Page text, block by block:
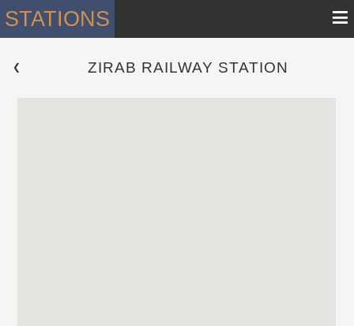
STATIONS ≡
❮ ZIRAB RAILWAY STATION